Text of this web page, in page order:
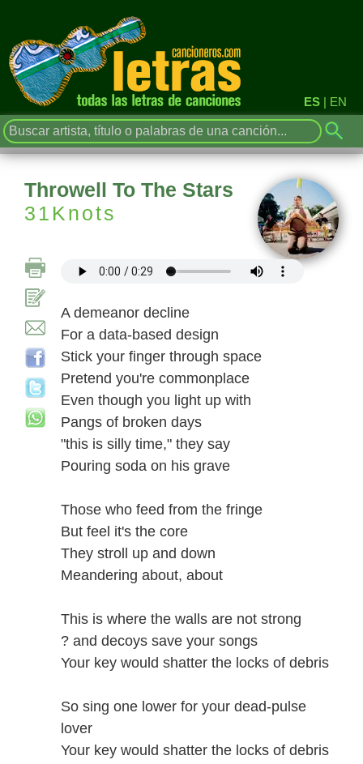
ES | EN
Throwell To The Stars
31Knots
A demeanor decline
For a data-based design
Stick your finger through space
Pretend you're commonplace
Even though you light up with
Pangs of broken days
"this is silly time," they say
Pouring soda on his grave
Those who feed from the fringe
But feel it's the core
They stroll up and down
Meandering about, about
This is where the walls are not strong
? and decoys save your songs
Your key would shatter the locks of debris
So sing one lower for your dead-pulse
lover
Your key would shatter the locks of debris